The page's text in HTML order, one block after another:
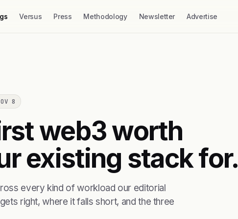
Versus Press Methodology Newsletter Advertise
8
web3 worth
existing stack for.
every kind of workload our editorial
right, where it falls short, and the three